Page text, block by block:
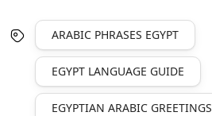
ARABIC PHRASES EGYPT
EGYPT LANGUAGE GUIDE
EGYPTIAN ARABIC GREETINGS